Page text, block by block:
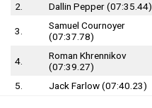
2.
Dallin Pepper (07:35.44)
3.
Samuel Cournoyer
(07:37.78)
4.
Roman Khrennikov
(07:39.27)
5. Jack Farlow (07:40.23)